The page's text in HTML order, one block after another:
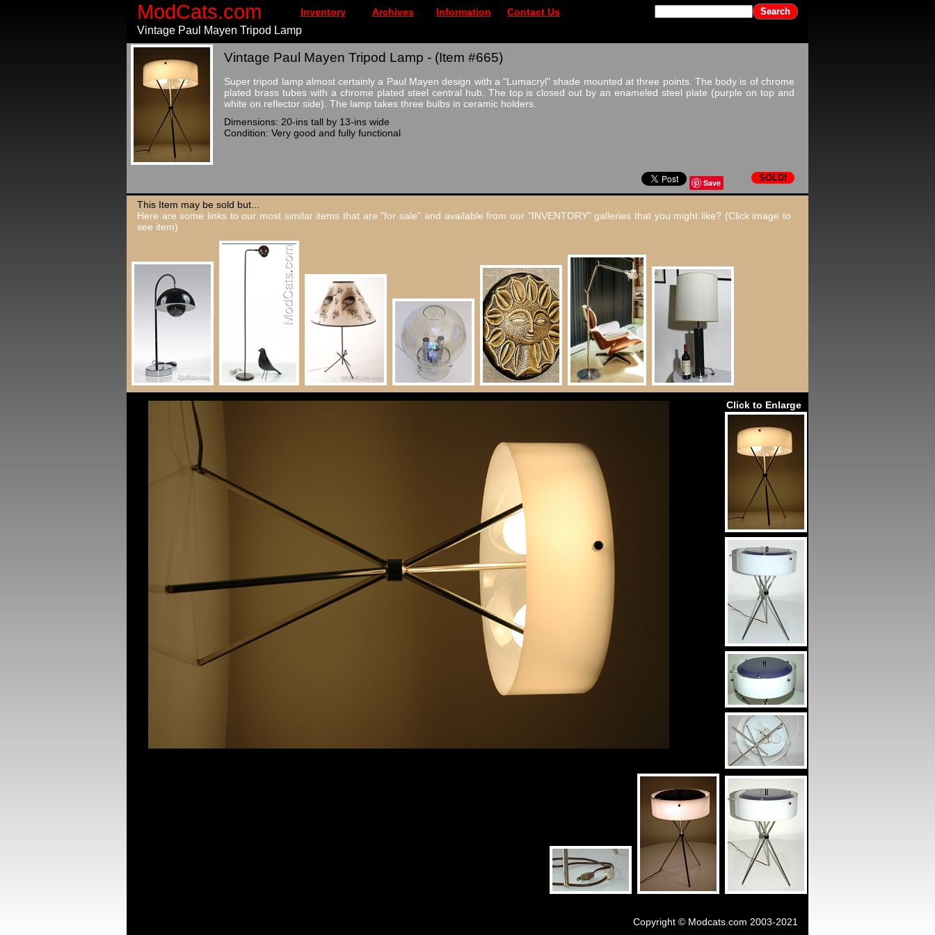
ModCats.com Inventory Archives Information Contact Us
Vintage Paul Mayen Tripod Lamp
Vintage Paul Mayen Tripod Lamp - (Item #665)
Super tripod lamp almost certainly a Paul Mayen design with a "Lumacryl" shade mounted at three points. The body is of chrome
plated brass tubes with a chrome plated steel central hub. The top is closed out by an enameled steel plate (purple on top and
white on reflector side). The lamp takes three bulbs in ceramic holders.
Dimensions: 20-ins tall by 13-ins wide
Condition: Very good and fully functional
SOLD!
Save
This Item may be sold but...
Here are some links to our most similar items that are "for sale" and available from our "INVENTORY" galleries that you might like? (Click image to
see item)
Click to Enlarge
Copyright © Modcats.com 2003-2021